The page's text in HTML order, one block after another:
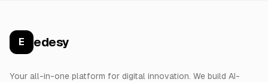
E edesy
Your all-in-one platform for digital innovation. We build AI-